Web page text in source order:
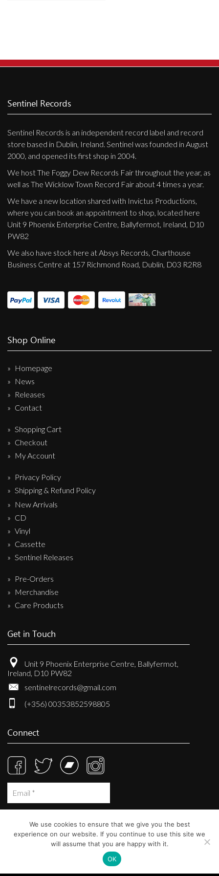
Sentinel Records
Sentinel Records is an independent record label and record
store based in Dublin, Ireland. Sentinel was founded in August
2000, and opened its first shop in 2004.
We host The Foggy Dew Records Fair throughout the year, as
well as The Wicklow Town Record Fair about 4 times a year.
We have a new location shared with Invictus Productions,
where you can book an appointment to shop, located here
Unit 9 Phoenix Enterprise Centre, Ballyfermot, Ireland, D10
PW82
We also have stock here at Absys Records, Charthouse
Business Centre at 157 Richmond Road, Dublin, D03 R2R8
Shop Online
Homepage
News
Releases
Contact
Shopping Cart
Checkout
My Account
Privacy Policy
Shipping & Refund Policy
New Arrivals
CD
Vinyl
Cassette
Sentinel Releases
Pre-Orders
Merchandise
Care Products
Get in Touch
Unit 9 Phoenix Enterprise Centre, Ballyfermot,
Ireland, D10 PW82
sentinelrecords@gmail.com
(+356) 00353852598805
Connect
We use cookies to ensure that we give you the best
experience on our website. If you continue to use this site we
will assume that you are happy with it.
OK